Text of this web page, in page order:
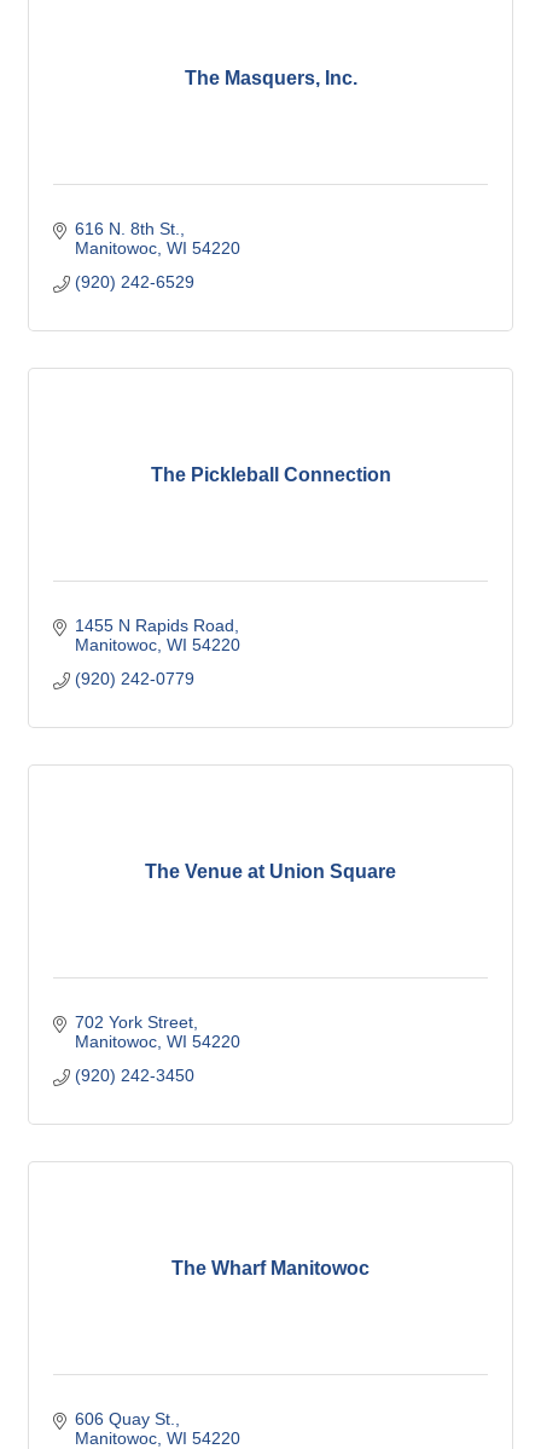
The Masquers, Inc.
616 N. 8th St.
Manitowoc WI 54220
(920) 242-6529
The Pickleball Connection
1455 N Rapids Road
Manitowoc WI 54220
(920) 242-0779
The Venue at Union Square
702 York Street
Manitowoc WI 54220
(920) 242-3450
The Wharf Manitowoc
606 Quay St.
Manitowoc WI 54220